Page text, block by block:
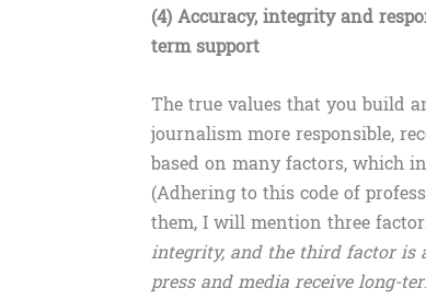
(4) Accuracy, integrity and
term support
The true values ​​that you build
journalism more responsible,
based on many factors, which
(Adhering to this code of
them, I will mention three
integrity, and the third factor is
press and media receive long-